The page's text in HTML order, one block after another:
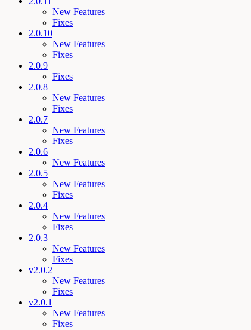
New Features
Fixes
2.0.10
New Features
Fixes
2.0.9
Fixes
2.0.8
New Features
Fixes
2.0.7
New Features
Fixes
2.0.6
New Features
2.0.5
New Features
Fixes
2.0.4
New Features
Fixes
2.0.3
New Features
Fixes
v2.0.2
New Features
Fixes
v2.0.1
New Features
Fixes